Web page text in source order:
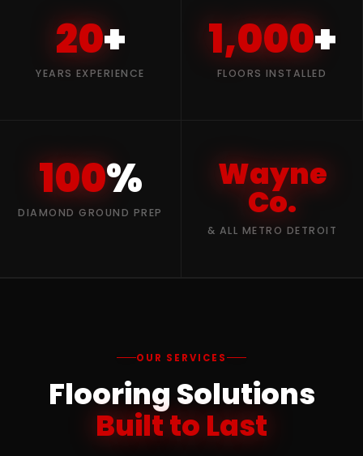
20+
YEARS EXPERIENCE
1,000+
FLOORS INSTALLED
100%
DIAMOND GROUND PREP
Wayne
Co.
& ALL METRO DETROIT
OUR SERVICES
Flooring Solutions
Built to Last